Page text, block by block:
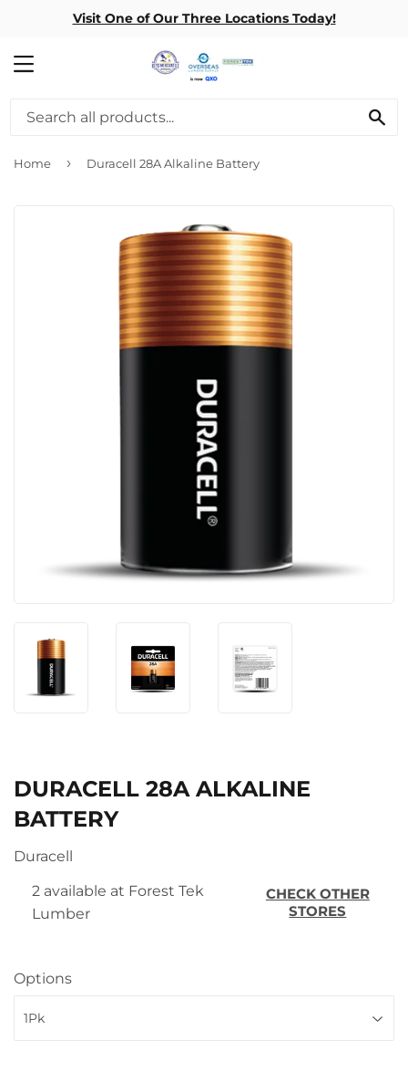
Visit One of Our Three Locations Today!
MENU
Home › Duracell 28A Alkaline Battery
DURACELL 28A ALKALINE
BATTERY
Duracell
2 available at Forest Tek
Lumber
CHECK OTHER
STORES
Options